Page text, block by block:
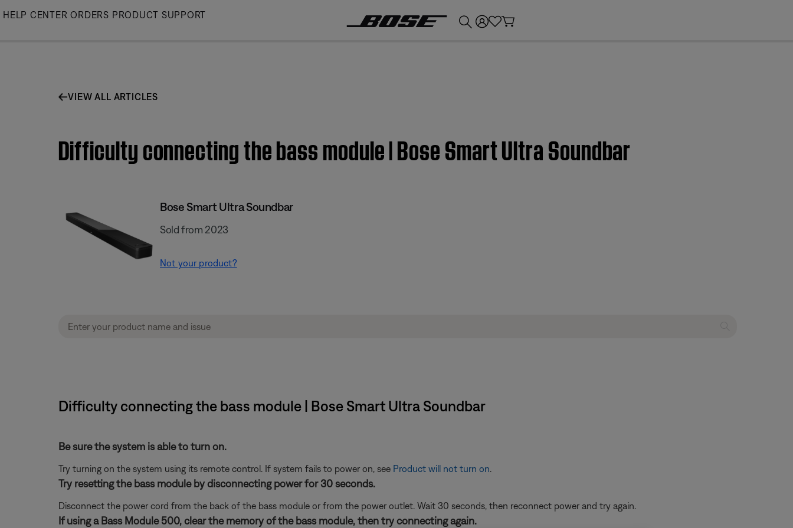
Skip
HELP CENTER ORDERS PRODUCT SUPPORT
VIEW ALL ARTICLES
Difficulty connecting the bass module | Bose Smart Ultra Soundbar
Bose Smart Ultra Soundbar
Sold from 2023
Not your product?
Difficulty connecting the bass module | Bose Smart Ultra Soundbar
Be sure the system is able to turn on.
Try turning on the system using its remote control. If system fails to power on, see Product will not turn on
Try resetting the bass module by disconnecting power for 30 seconds.
Disconnect the power cord from the back of the bass module or from the power outlet. Wait 30 seconds, then reconnect power and try again.
If using a Bass Module 500, clear the memory of the bass module, then try connecting again.